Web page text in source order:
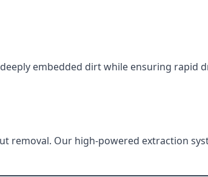
embedded dirt while ensuring rapid
removal. Our high-powered extraction